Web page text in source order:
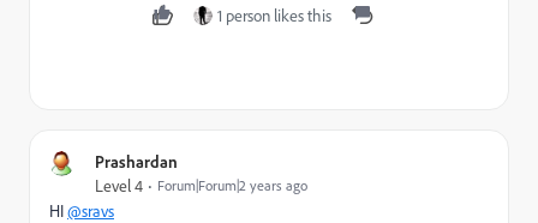
1 person likes this
Prashardan
Level 4 Forum|Forum|2 years ago
HI@sravs